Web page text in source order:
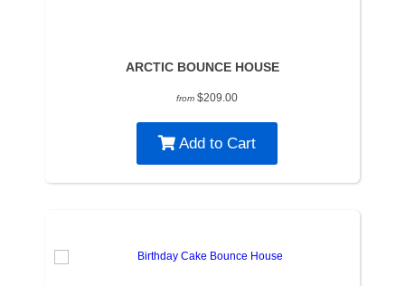
ARCTIC BOUNCE HOUSE
from $209.00
Add to Cart